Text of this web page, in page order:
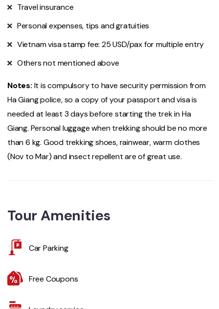
Travel insurance
Personal expenses, tips and gratuities
Vietnam visa stamp fee: 25 USD/pax for multiple entry
Others not mentioned above
Notes: It is compulsory to have security permission from
Ha Giang police, so a copy of your passport and visa is
needed at least 3 days before starting the trek in Ha
Giang. Personal luggage when trekking should be no more
than 6 kg. Good trekking shoes, rainwear, warm clothes
(Nov to Mar) and insect repellent are of great use.
Tour Amenities
Car Parking
Free Coupons